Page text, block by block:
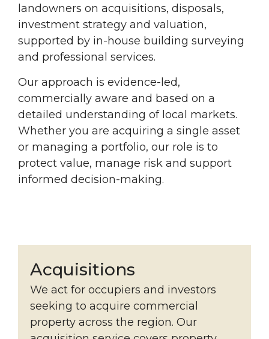
landowners on acquisitions, disposals,
investment strategy and valuation,
supported by in-house building surveying
and professional services.
Our approach is evidence-led,
commercially aware and based on a
detailed understanding of local markets.
Whether you are acquiring a single asset
or managing a portfolio, our role is to
protect value, manage risk and support
informed decision-making.
Acquisitions
We act for occupiers and investors
seeking to acquire commercial
property across the region. Our